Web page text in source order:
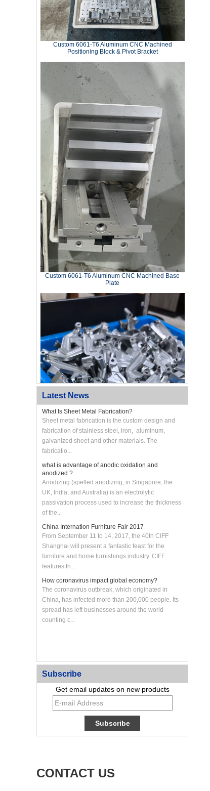
Custom 6061‑T6 Aluminum CNC Machined
Positioning Block & Pivot Bracket
Custom 6061‑T6 Aluminum CNC Machined Base
Plate
Custom CNC Machined Aluminum Swing Arm
Custom Large CNC Machined Aluminum Frame
Latest News
What Is Sheet Metal Fabrication?
Sheet metal fabrication is the custom design and
fabrication of stainless steel, iron, aluminum,
galvanized sheet and other materials. The
fabricatio...
what is advantage of anodic oxidation and
anodized ?
Anodizing (spelled anodizing, in Singapore, the
UK, India, and Australia) is an electrolytic
passivation process used to increase the thickness
of the...
China Internation Furniture Fair 2017
From September 11 to 14, 2017, the 40th CIFF
Shanghai will present a fantastic feast for the
furniture and home furnishings industry. CIFF
features th...
How coronavirus impact global economy?
The coronavirus outbreak, which originated in
China, has infected more than 200,000 people. Its
spread has left businesses around the world
counting c...
Subscribe
Get email updates on new products
CONTACT US